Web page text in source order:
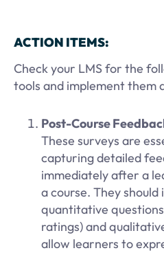
ACTION ITEMS:
Check your LMS for the
tools and implement them
Post-Course
These surveys are
capturing detailed
immediately after a
a course. They should
quantitative
ratings) and
allow learners to